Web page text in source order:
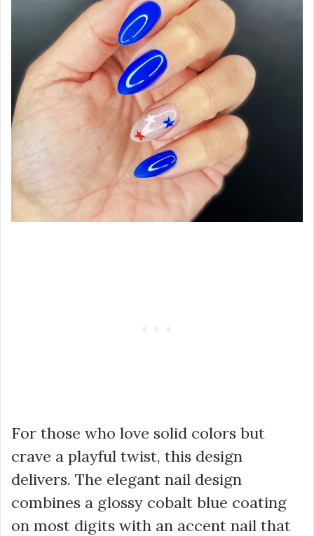
For those who love solid colors but
crave a playful twist, this design
delivers. The elegant nail design
combines a glossy cobalt blue coating
on most digits with an accent nail that